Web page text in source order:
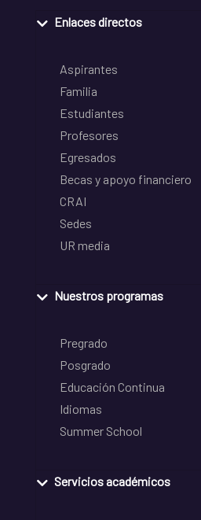
Enlaces directos
Aspirantes
Familia
Estudiantes
Profesores
Egresados
Becas y apoyo financiero
CRAI
Sedes
UR media
Nuestros programas
Pregrado
Posgrado
Educación Continua
Idiomas
Summer School
Servicios académicos